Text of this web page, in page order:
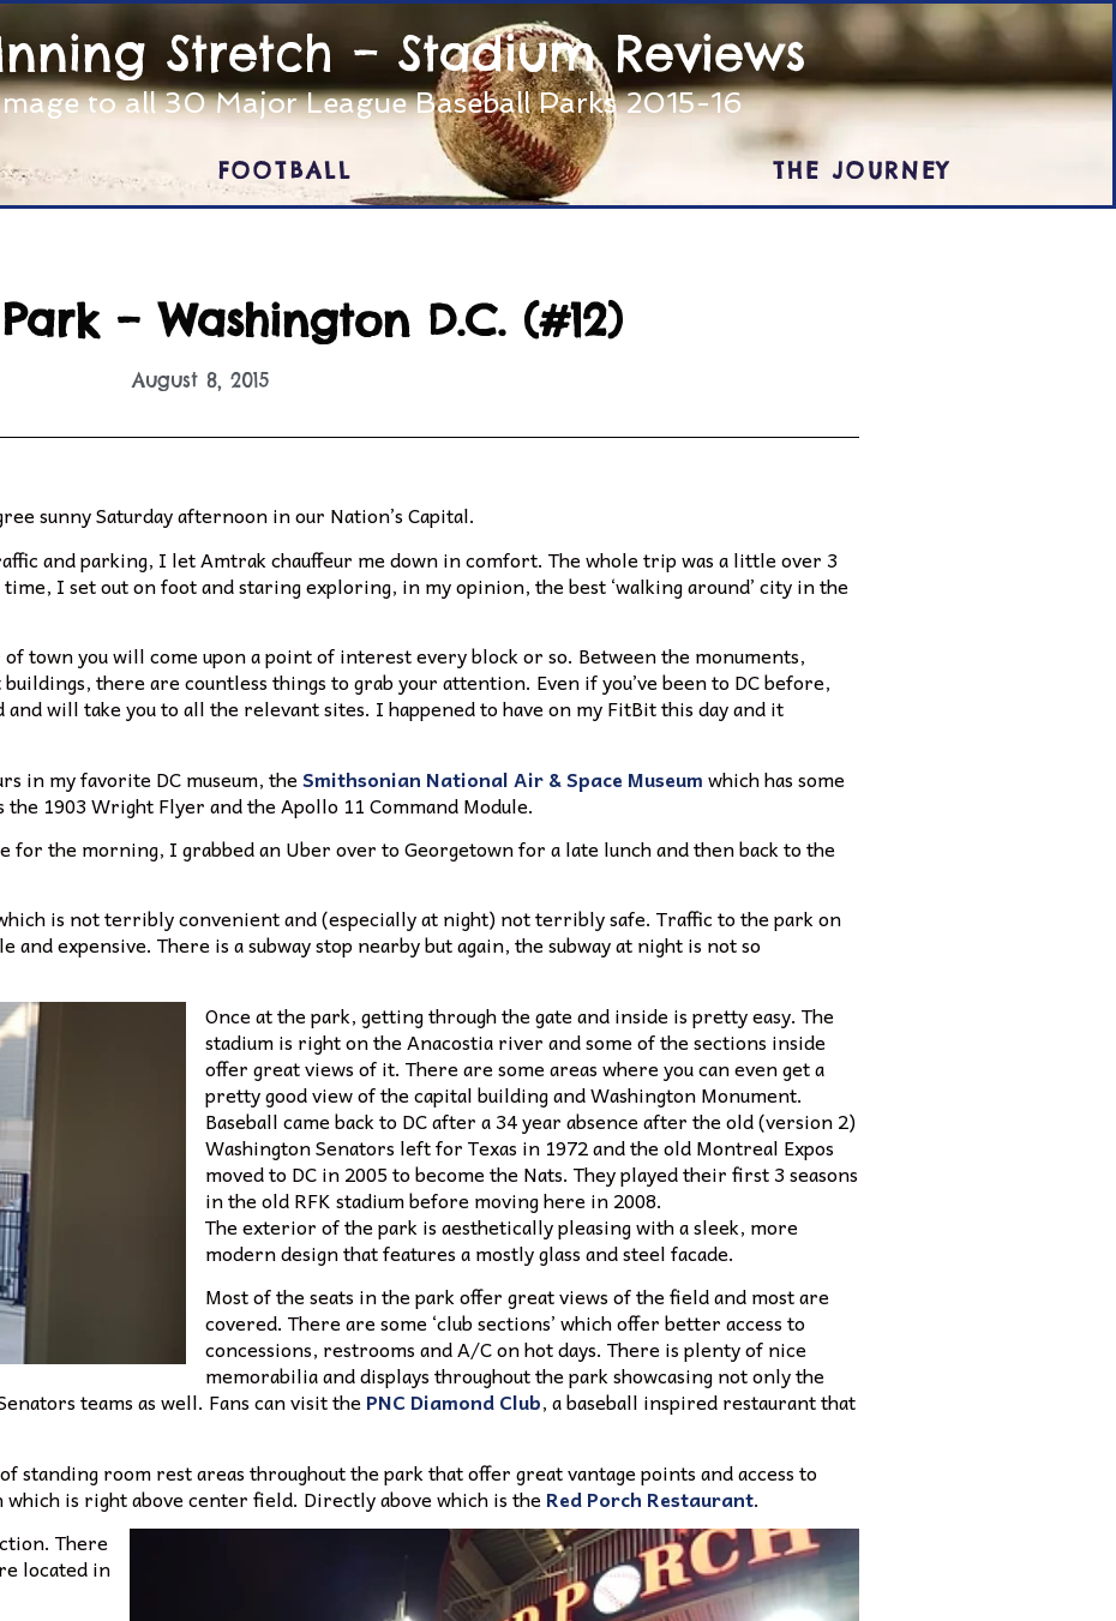
Stretch – Stadium Reviews
to all 30 Major League Baseball Parks 2015-16
FOOTBALL THE JOURNEY
– Washington D.C. (#12)
August 8, 2015
sunny Saturday afternoon in our Nation’s Capital.
and parking, I let Amtrak chauffeur me down in comfort. The whole trip was a little over 3
I set out on foot and staring exploring, in my opinion, the best ‘walking around’ city in the
town you will come upon a point of interest every block or so. Between the monuments,
there are countless things to grab your attention. Even if you’ve been to DC before,
and will take you to all the relevant sites. I happened to have on my FitBit this day and it
in my favorite DC museum, theSmithsonian National Air & Space Museumwhich has some
1903 Wright Flyer and the Apollo 11 Command Module.
for the morning, I grabbed an Uber over to Georgetown for a late lunch and then back to the
is not terribly convenient and (especially at night) not terribly safe. Traffic to the park on
and expensive. There is a subway stop nearby but again, the subway at night is not so
Once at the park, getting through the gate and inside is pretty easy. The
stadium is right on the Anacostia river and some of the sections inside
offer great views of it. There are some areas where you can even get a
pretty good view of the capital building and Washington Monument.
Baseball came back to DC after a 34 year absence after the old (version 2)
Washington Senators left for Texas in 1972 and the old Montreal Expos
moved to DC in 2005 to become the Nats. They played their first 3 seasons
in the old RFK stadium before moving here in 2008.
The exterior of the park is aesthetically pleasing with a sleek, more
modern design that features a mostly glass and steel facade.
Most of the seats in the park offer great views of the field and most are
covered. There are some ‘club sections’ which offer better access to
concessions, restrooms and A/C on hot days. There is plenty of nice
memorabilia and displays throughout the park showcasing not only the
teams as well. Fans can visit thePNC Diamond Club, a baseball inspired restaurant that
room rest areas throughout the park that offer great vantage points and access to
is right above center field. Directly above which is theRed Porch Restaurant.
There
located in